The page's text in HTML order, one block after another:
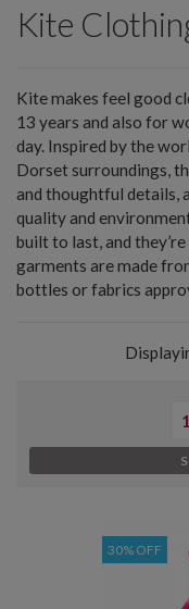
Kite
Kite makes feel good
13 years and also for
day. Inspired by the
Dorset surroundings,
and thoughtful details,
quality and
built to last, and
garments are made
bottles or fabrics
1
30% OFF